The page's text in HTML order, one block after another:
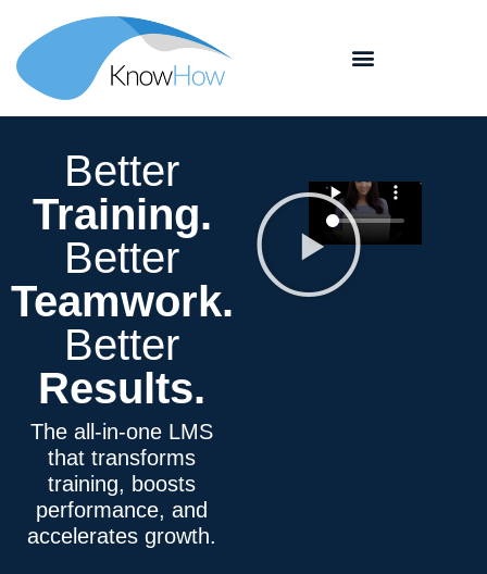
Better
Training.
Better
Teamwork.
Better
Results.
The all-in-one LMS
that transforms
training, boosts
performance, and
accelerates growth.